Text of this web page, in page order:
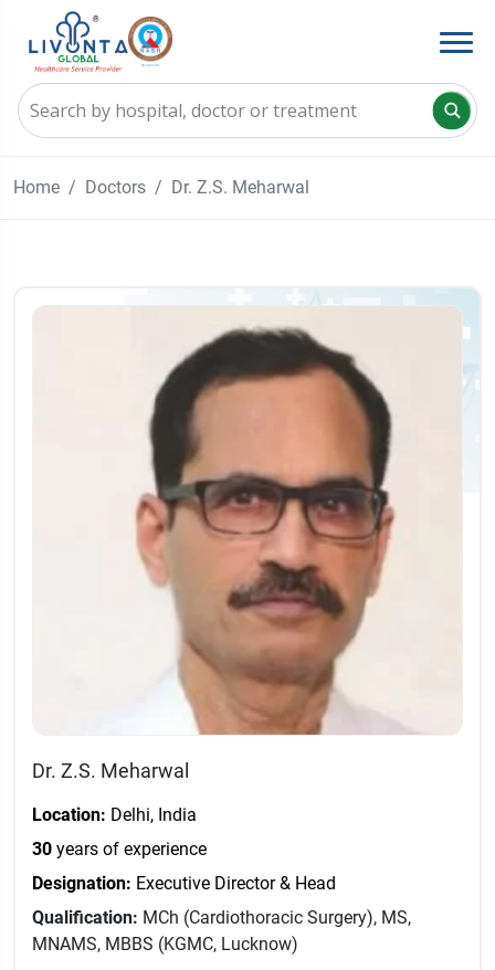
Home Doctors Dr. Z.S. Meharwal
Dr. Z.S. Meharwal
Location: Delhi, India
30 years of experience
Designation: Executive Director & Head
Qualification: MCh (Cardiothoracic Surgery), MS,
MNAMS, MBBS (KGMC, Lucknow)